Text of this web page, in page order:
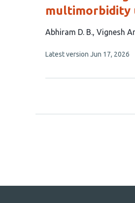
multimorbidity
This
has
authors:
Abhiram D. B. Vignesh
This
no
Latest version Jun 17, 2026